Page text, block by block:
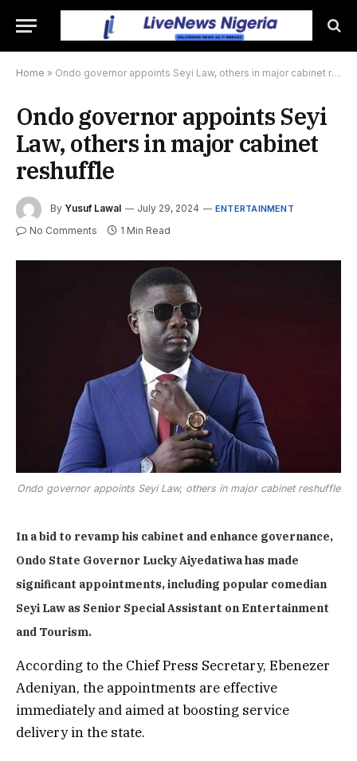
Home » Ondo governor appoints Seyi Law, others in major cabinet reshuffle
Ondo governor appoints Seyi
Law, others in major cabinet
reshuffle
By Yusuf Lawal July 29, 2024 ENTERTAINMENT
No Comments 1 Min Read
Ondo governor appoints Seyi Law, others in major cabinet reshuffle
In a bid to revamp his cabinet and enhance governance,
Ondo State Governor Lucky Aiyedatiwa has made
significant appointments, including popular comedian
Seyi Law as Senior Special Assistant on Entertainment
and Tourism.
According to the Chief Press Secretary, Ebenezer
Adeniyan, the appointments are effective
immediately and aimed at boosting service
delivery in the state.